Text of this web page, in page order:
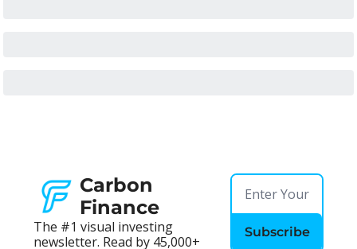
Carbon
Finance
The #1 visual investing
newsletter. Read by 45,000+
Subscribe